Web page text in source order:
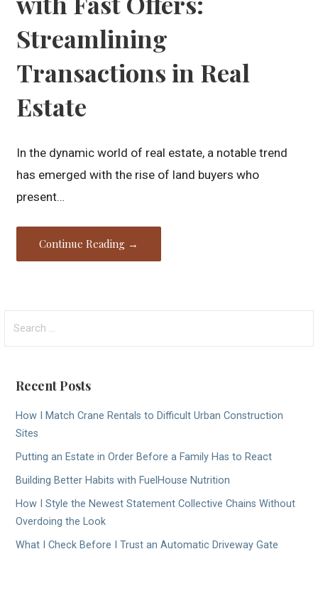
Streamlining
Transactions in Real
Estate
In the dynamic world of real estate, a notable trend
has emerged with the rise of land buyers who
present…
Continue Reading →
for:
Recent Posts
How I Match Crane Rentals to Difficult Urban Construction
Sites
Putting an Estate in Order Before a Family Has to React
Building Better Habits with FuelHouse Nutrition
How I Style the Newest Statement Collective Chains Without
Overdoing the Look
What I Check Before I Trust an Automatic Driveway Gate